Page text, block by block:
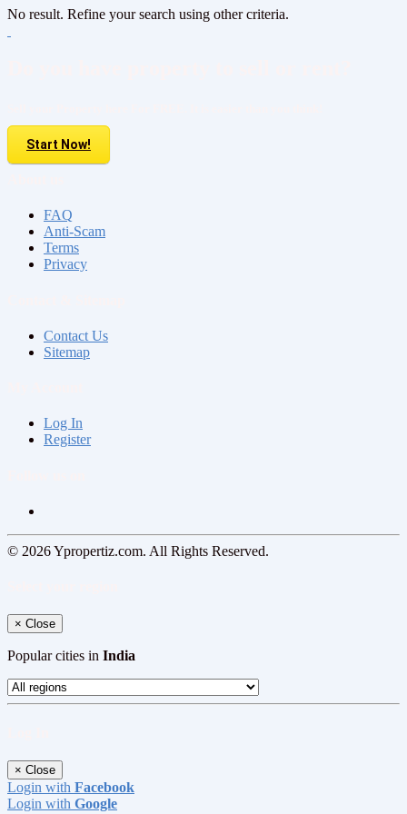
No result. Refine your search using other criteria.
Start Now!
FAQ
Anti-Scam
Terms
Privacy
Contact Us
Sitemap
Log In
Register
© 2026 Ypropertiz.com. All Rights Reserved.
× Close
Popular cities in India
× Close
Login with Facebook
Login with Google